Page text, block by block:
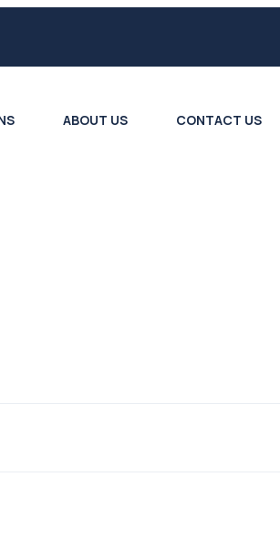
ABOUT US CONTACT US